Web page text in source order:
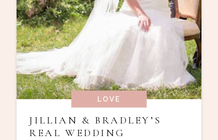
LOVE
JILLIAN & BRADLEY’S
REAL WEDDING